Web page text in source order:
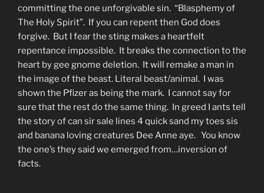
committing the one unforgivable sin. “Blasphemy of
The Holy Spirit”. If you can repent then God does
forgive. But I fear the sting makes a heartfelt
repentance impossible. It breaks the connection to the
heart by gee gnome deletion. It will remake a man in
the image of the beast. Literal beast/animal. I was
shown the Pfizer as being the mark. I cannot say for
sure that the rest do the same thing. In greed I ants tell
the story of can sir sale lines 4 quick sand my toes sis
and banana loving creatures Dee Anne aye. You know
the one’s they said we emerged from…inversion of
facts.